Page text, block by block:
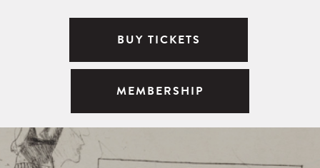
BUY TICKETS
MEMBERSHIP